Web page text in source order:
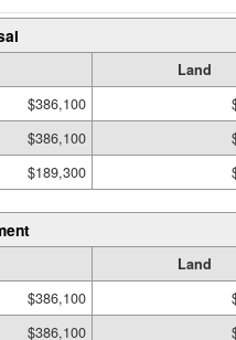
Land
$386,100
$386,100
$189,300
Land
$386,100
$386,100